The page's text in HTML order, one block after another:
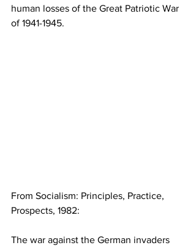
human losses of the Great Patriotic War
of 1941-1945.
From Socialism: Principles, Practice,
Prospects, 1982:
The war against the German invaders